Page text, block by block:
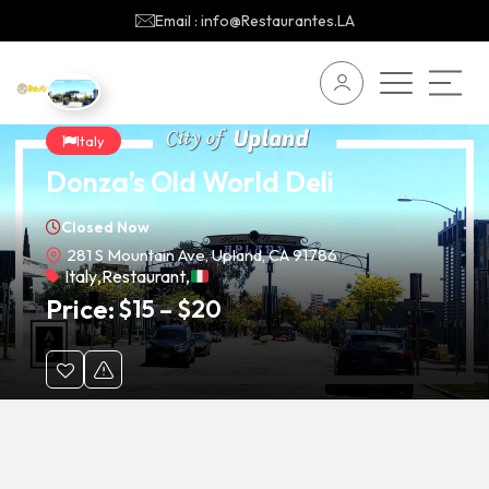
Email : info@Restaurantes.LA
Italy
Donza’s Old World Deli
Closed Now
281 S Mountain Ave, Upland, CA 91786
Italy,Restaurant,
Price:$15–$20